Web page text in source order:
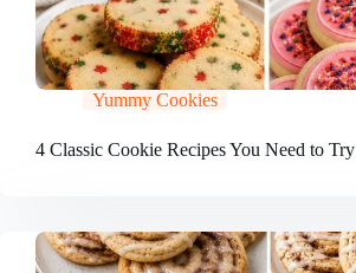
Yummy Cookies
4 Classic Cookie Recipes You Need to Try